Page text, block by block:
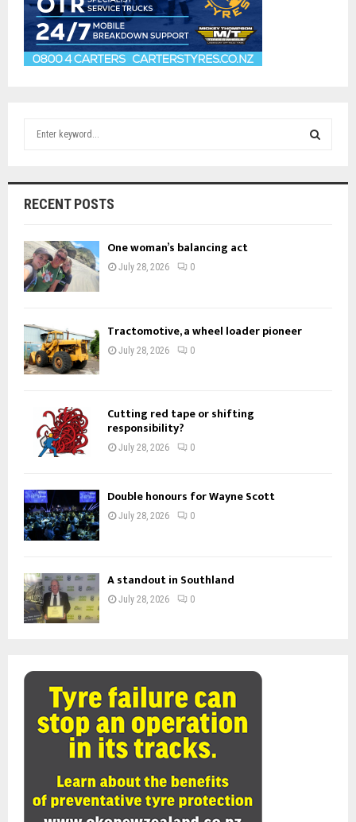
h
o
r
:
RECENT POSTS
One woman’s balancing act
July 28, 2026 0
Tractomotive, a wheel loader pioneer
July 28, 2026 0
Cutting red tape or shifting
responsibility?
July 28, 2026 0
Double honours for Wayne Scott
July 28, 2026 0
A standout in Southland
July 28, 2026 0